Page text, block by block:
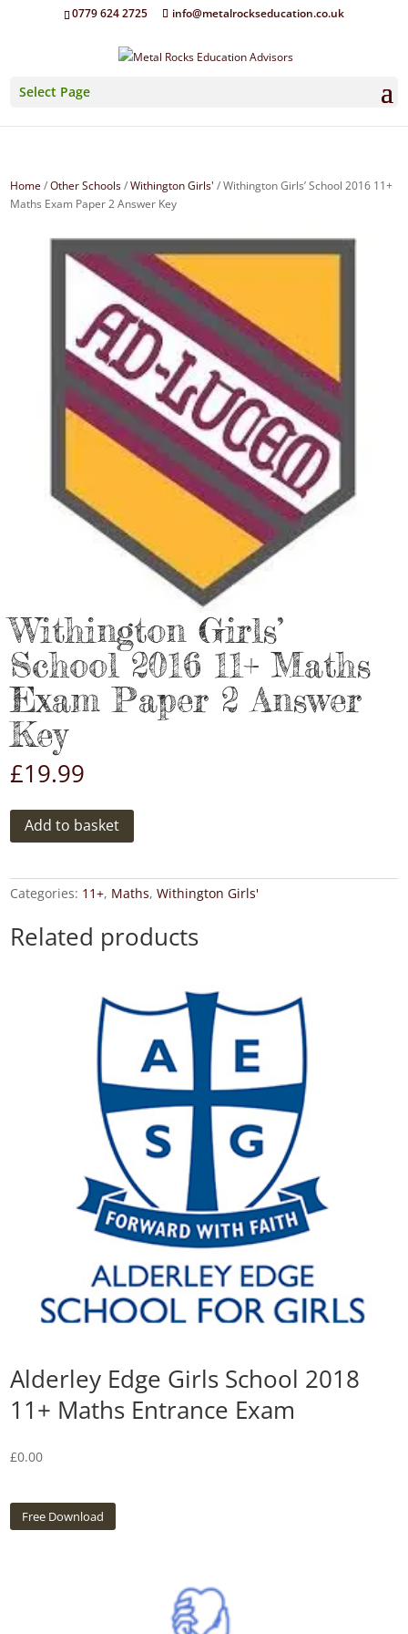
0779 624 2725 info@metalrockseducation.co.uk
Select Page
Home/Other Schools/Withington Girls' / Withington Girls’ School 2016 11+
Maths Exam Paper 2 Answer Key
Withington Girls’
School 2016 11+ Maths
Exam Paper 2 Answer
Key
£19.99
Withington
Girls'
11+
Exam
Paper
Add to basket
Categories: 11+, Maths,Withington Girls'
Related products
Alderley Edge Girls School 2018
11+ Maths Entrance Exam
£0.00
Free Download